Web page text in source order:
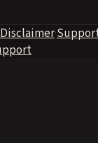
Disclaimer·